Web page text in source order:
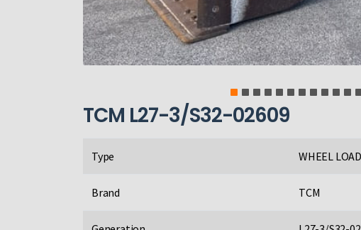
TCM L27-3/S32-02609
Type WHEEL
Brand TCM